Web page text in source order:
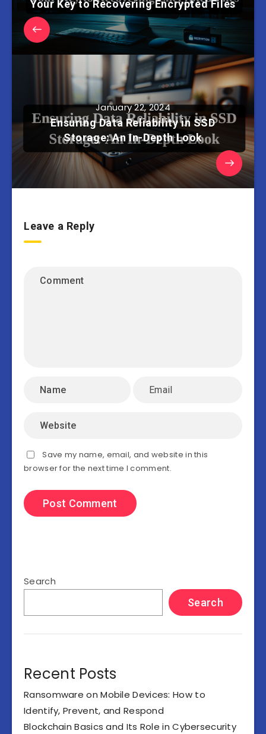
Your Key to Recovering Encrypted Files
January 22, 2024
Ensuring Data Reliability in SSD
Storage: An In-Depth Look
Leave a Reply
Save my name, email, and website in this
browser for the next time I comment.
Search
Search
Recent Posts
Ransomware on Mobile Devices: How to
Identify, Prevent, and Respond
Blockchain Basics and Its Role in Cybersecurity